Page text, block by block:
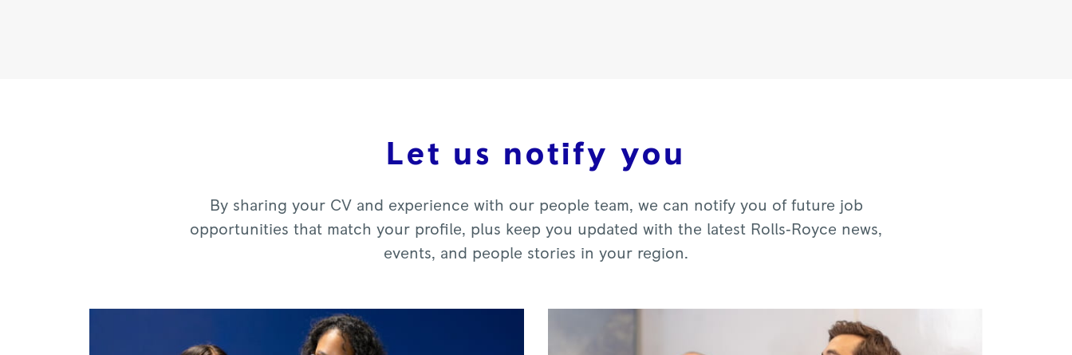
Let us notify you
By sharing your CV and experience with our people team, we can notify you of future job
opportunities that match your profile, plus keep you updated with the latest Rolls‑Royce news,
events, and people stories in your region.